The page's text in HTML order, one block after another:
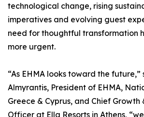
technological change, rising
imperatives and evolving guest
need for thoughtful transformation
more urgent.
“As EHMA looks toward the future,”
Almyrantis, President of EHMA,
Greece & Cyprus, and Chief Growth
Officer at Ella Resorts in Athens,